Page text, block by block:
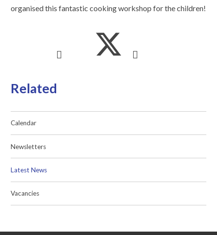
organised this fantastic cooking workshop for the children!
Related
Calendar
Newsletters
Latest News
Vacancies